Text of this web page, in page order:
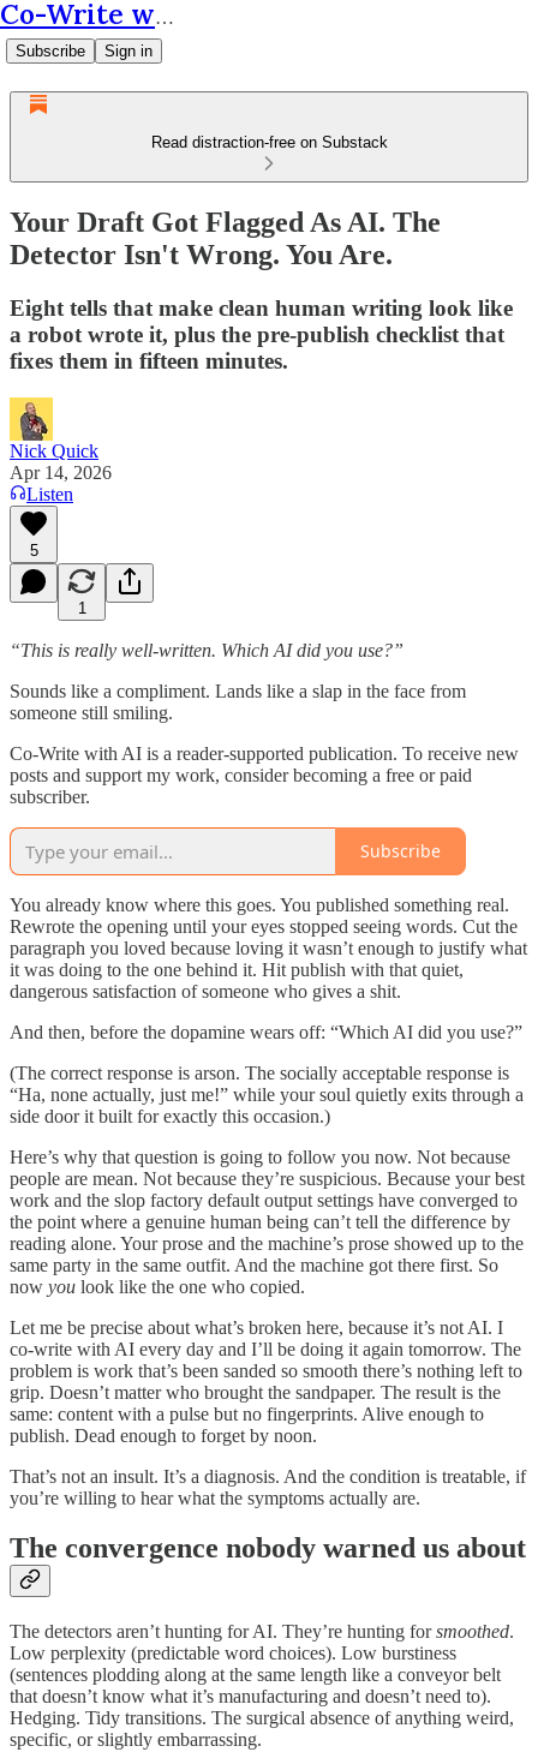
Co-Write with AI
Subscribe Sign in
Read distraction-free on Substack
Your Draft Got Flagged As AI. The
Detector Isn't Wrong. You Are.
Eight tells that make clean human writing look like
a robot wrote it, plus the pre-publish checklist that
fixes them in fifteen minutes.
Nick Quick
Apr 14, 2026
Listen
5
1
“This is really well-written. Which AI did you use?”
Sounds like a compliment. Lands like a slap in the face from
someone still smiling.
Co-Write with AI is a reader-supported publication. To receive new
posts and support my work, consider becoming a free or paid
subscriber.
Subscribe
You already know where this goes. You published something real.
Rewrote the opening until your eyes stopped seeing words. Cut the
paragraph you loved because loving it wasn’t enough to justify what
it was doing to the one behind it. Hit publish with that quiet,
dangerous satisfaction of someone who gives a shit.
And then, before the dopamine wears off: “Which AI did you use?”
(The correct response is arson. The socially acceptable response is
“Ha, none actually, just me!” while your soul quietly exits through a
side door it built for exactly this occasion.)
Here’s why that question is going to follow you now. Not because
people are mean. Not because they’re suspicious. Because your best
work and the slop factory default output settings have converged to
the point where a genuine human being can’t tell the difference by
reading alone. Your prose and the machine’s prose showed up to the
same party in the same outfit. And the machine got there first. So
now you look like the one who copied.
Let me be precise about what’s broken here, because it’s not AI. I
co-write with AI every day and I’ll be doing it again tomorrow. The
problem is work that’s been sanded so smooth there’s nothing left to
grip. Doesn’t matter who brought the sandpaper. The result is the
same: content with a pulse but no fingerprints. Alive enough to
publish. Dead enough to forget by noon.
That’s not an insult. It’s a diagnosis. And the condition is treatable, if
you’re willing to hear what the symptoms actually are.
The convergence nobody warned us about
The detectors aren’t hunting for AI. They’re hunting forsmoothed.
Low perplexity (predictable word choices). Low burstiness
(sentences plodding along at the same length like a conveyor belt
that doesn’t know what it’s manufacturing and doesn’t need to).
Hedging. Tidy transitions. The surgical absence of anything weird,
specific, or slightly embarrassing.